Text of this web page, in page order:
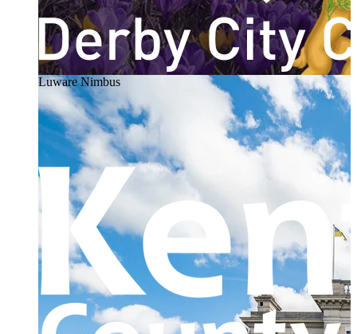
Luware Nimbus